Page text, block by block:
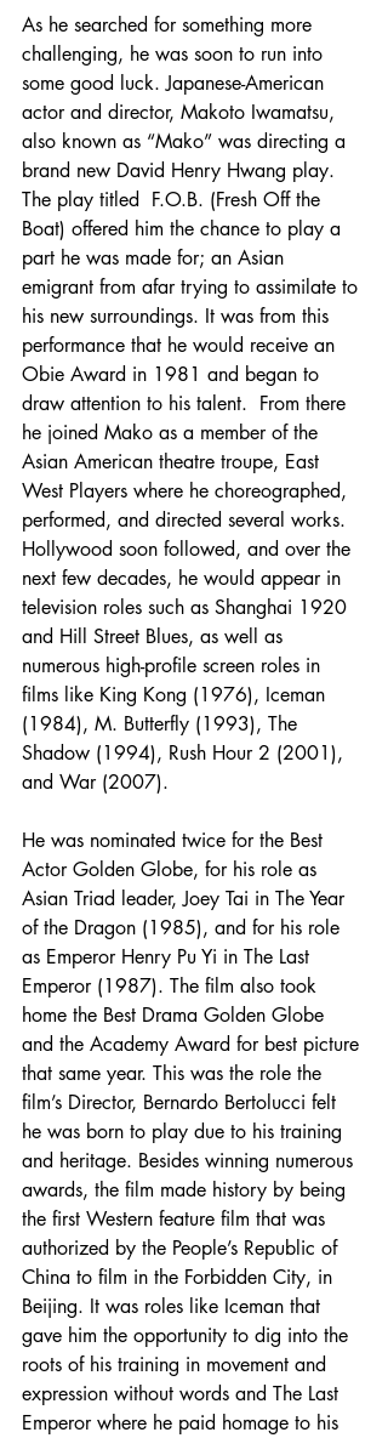
As he searched for something more
challenging, he was soon to run into
some good luck. Japanese-American
actor and director, Makoto Iwamatsu,
also known as “Mako” was directing a
brand new David Henry Hwang play.
The play titled  F.O.B. (Fresh Off the
Boat) offered him the chance to play a
part he was made for; an Asian
emigrant from afar trying to assimilate to
his new surroundings. It was from this
performance that he would receive an
Obie Award in 1981 and began to
draw attention to his talent.  From there
he joined Mako as a member of the
Asian American theatre troupe, East
West Players where he choreographed,
performed, and directed several works.
Hollywood soon followed, and over the
next few decades, he would appear in
television roles such as Shanghai 1920
and Hill Street Blues, as well as
numerous high-profile screen roles in
films like King Kong (1976), Iceman
(1984), M. Butterfly (1993), The
Shadow (1994), Rush Hour 2 (2001),
and War (2007).
He was nominated twice for the Best
Actor Golden Globe, for his role as
Asian Triad leader, Joey Tai in The Year
of the Dragon (1985), and for his role
as Emperor Henry Pu Yi in The Last
Emperor (1987). The film also took
home the Best Drama Golden Globe
and the Academy Award for best picture
that same year. This was the role the
film’s Director, Bernardo Bertolucci felt
he was born to play due to his training
and heritage. Besides winning numerous
awards, the film made history by being
the first Western feature film that was
authorized by the People’s Republic of
China to film in the Forbidden City, in
Beijing. It was roles like Iceman that
gave him the opportunity to dig into the
roots of his training in movement and
expression without words and The Last
Emperor where he paid homage to his